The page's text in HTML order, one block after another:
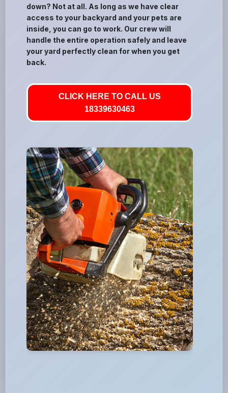
down? Not at all. As long as we have clear
access to your backyard and your pets are
inside, you can go to work. Our crew will
handle the entire operation safely and leave
your yard perfectly clean for when you get
back.
CLICK HERE TO CALL US
18339630463